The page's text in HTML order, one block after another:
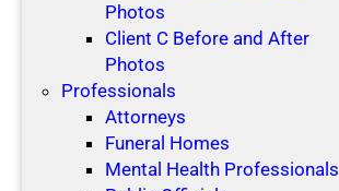
Photos
Client C Before and After
Photos
Professionals
Attorneys
Funeral Homes
Mental Health Professionals